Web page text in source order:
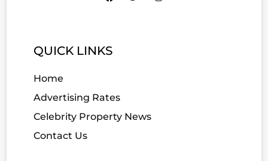
QUICK LINKS
Home
Advertising Rates
Celebrity Property News
Contact Us